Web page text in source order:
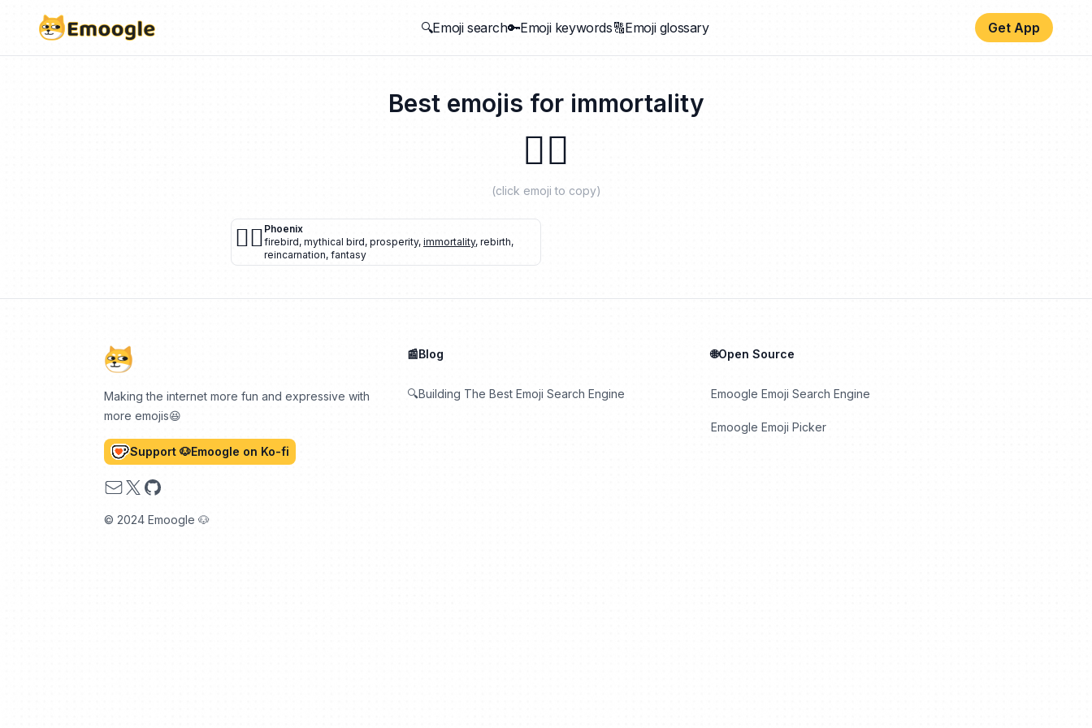
🔍Emoji search🔑Emoji keywords🔠Emoji glossary Get App
Best emojis for immortality
🐦‍🔥
(click emoji to copy)
🐦‍🔥 Phoenix
firebird, mythical bird, prosperity, immortality, rebirth,
reincarnation, fantasy
Making the internet more fun and expressive with
more emojis😆
Support 🐶Emoogle on Ko-fi
Email
X GitHub
© 2024 Emoogle 🐶
📰Blog
🔍Building The Best Emoji Search Engine
🌐Open Source
Emoogle Emoji Search Engine
Emoogle Emoji Picker